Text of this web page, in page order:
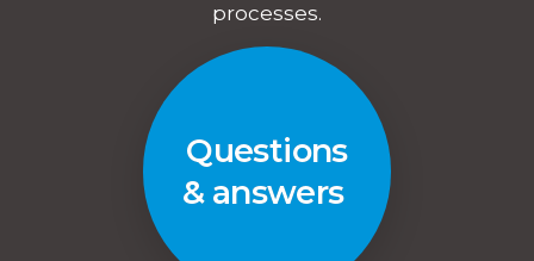
processes.
Questions
& answers